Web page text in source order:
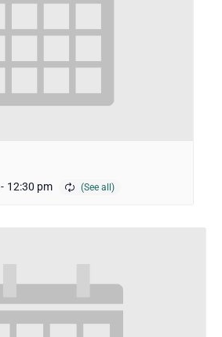
- 12:30 pm